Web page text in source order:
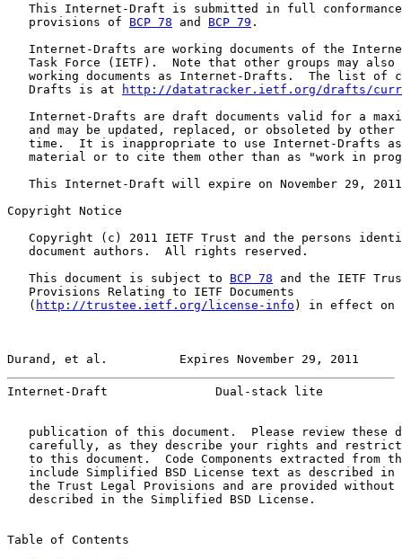
This Internet-Draft is submitted in full
   provisions of
BCP 78 and BCP 79 .
Internet-Drafts are working documents of the
Task Force (IETF).  Note that other groups may also
working documents as Internet-Drafts.  The list of
   Drafts is at
http://datatracker.ietf.org/drafts/
Internet-Drafts are draft documents valid for a
and may be updated, replaced, or obsoleted by other
time.  It is inappropriate to use Internet-Drafts
material or to cite them other than as "work in
This Internet-Draft will expire on November 29,
Copyright Notice
Copyright (c) 2011 IETF Trust and the persons
   document authors.  All rights reserved.
   This document is subject to
BCP 78 and the IETF
   Provisions Relating to IETF Documents
   (
http://trustee.ietf.org/license-info ) in effect on
Durand, et al.          Expires November 29, 2011
Internet-Draft               Dual-stack lite
publication of this document.  Please review these
carefully, as they describe your rights and
to this document.  Code Components extracted from
include Simplified BSD License text as described in
the Trust Legal Provisions and are provided without
   described in the Simplified BSD License.
Table of Contents